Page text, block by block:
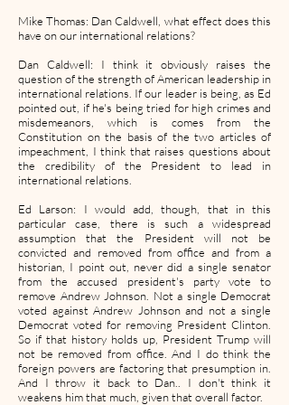
Mike Thomas: Dan Caldwell, what effect does this
have on our international relations?
Dan Caldwell: I think it obviously raises the
question of the strength of American leadership in
international relations. If our leader is being, as Ed
pointed out, if he's being tried for high crimes and
misdemeanors, which is comes from the
Constitution on the basis of the two articles of
impeachment, I think that raises questions about
the credibility of the President to lead in
international relations.
Ed Larson: I would add, though, that in this
particular case, there is such a widespread
assumption that the President will not be
convicted and removed from office and from a
historian, I point out, never did a single senator
from the accused president's party vote to
remove Andrew Johnson. Not a single Democrat
voted against Andrew Johnson and not a single
Democrat voted for removing President Clinton.
So if that history holds up, President Trump will
not be removed from office. And I do think the
foreign powers are factoring that presumption in.
And I throw it back to Dan.. I don't think it
weakens him that much, given that overall factor.